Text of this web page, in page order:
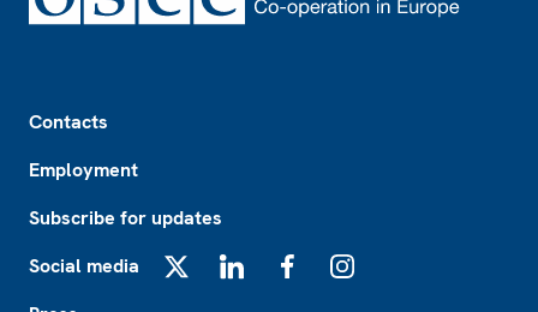
Contacts
Employment
Subscribe for updates
Social media